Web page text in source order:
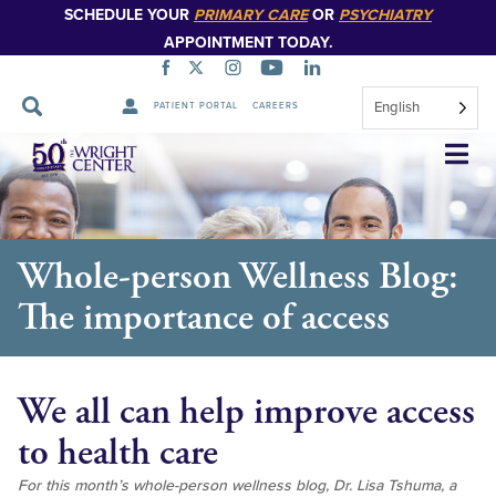
SCHEDULE YOUR PRIMARY CAREOR PSYCHIATRY
APPOINTMENT TODAY.
PATIENT PORTAL CAREERS English
Skip
Navigation
Whole-person Wellness Blog:
The importance of access
We all can help improve access
to health care
For this month’s whole-person wellness blog, Dr. Lisa Tshuma, a